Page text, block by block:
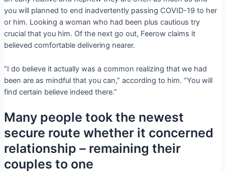
you will planned to end inadvertently passing COVID-19 to her
or him. Looking a woman who had been plus cautious try
crucial that you him. Of the next go out, Feerow claims it
believed comfortable delivering nearer.
“I do believe it actually was a common realizing that we had
been are as mindful that you can,” according to him. “You will
find certain believe indeed there.”
Many people took the newest
secure route whether it concerned
relationship – remaining their
couples to one